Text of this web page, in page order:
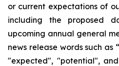
or current expectations of
including the proposed
upcoming annual general
news release words such as
"expected", "potential",